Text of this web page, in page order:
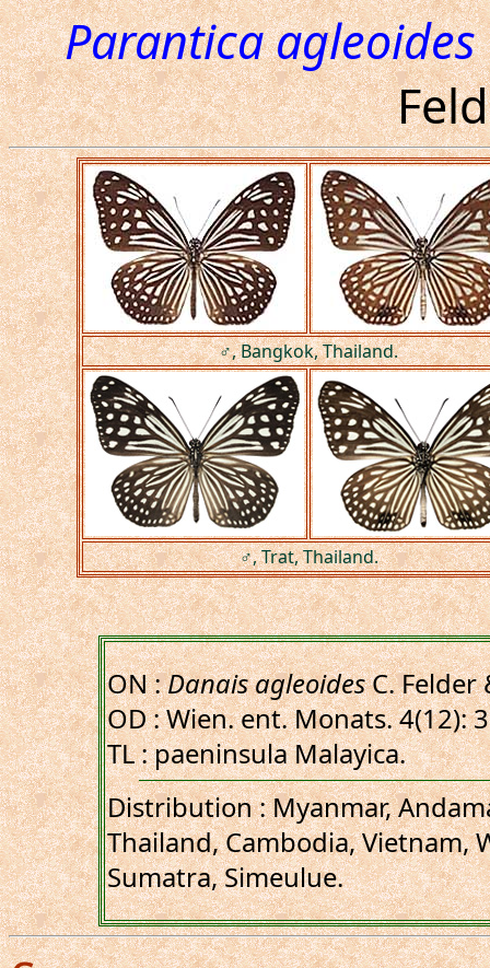
Parantica
♂, Bangkok, Thailand.
♂, Trat, Thailand.
ON :Danais agleoidesC. Felder
OD : Wien. ent. Monats. 4(12):
TL : paeninsula Malayica.
Distribution : Myanmar,
Thailand, Cambodia, Vietnam,
Sumatra, Simeulue.